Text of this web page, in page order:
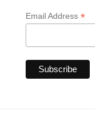
Email Address *